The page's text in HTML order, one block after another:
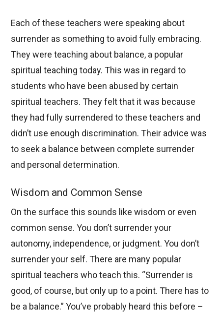
Each of these teachers were speaking about
surrender as something to avoid fully embracing.
They were teaching about balance, a popular
spiritual teaching today. This was in regard to
students who have been abused by certain
spiritual teachers. They felt that it was because
they had fully surrendered to these teachers and
didn’t use enough discrimination. Their advice was
to seek a balance between complete surrender
and personal determination.
Wisdom and Common Sense
On the surface this sounds like wisdom or even
common sense. You don’t surrender your
autonomy, independence, or judgment. You don’t
surrender your self. There are many popular
spiritual teachers who teach this. “Surrender is
good, of course, but only up to a point. There has to
be a balance.” You’ve probably heard this before –